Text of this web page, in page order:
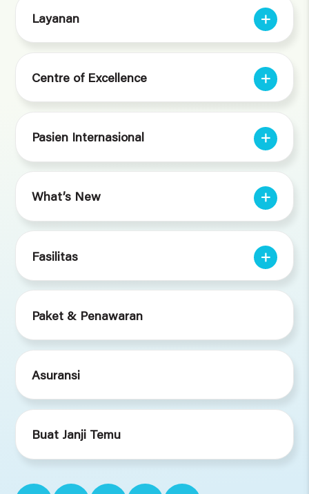
Layanan
Centre of Excellence
Pasien Internasional
What’s New
Fasilitas
Paket & Penawaran
Asuransi
Buat Janji Temu